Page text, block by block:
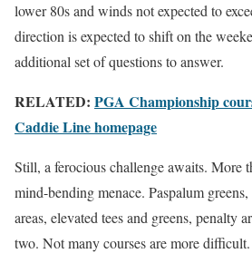
lower 80s and winds not expected to
direction is expected to shift on the
additional set of questions to answer.
RELATED: PGA Championship
Caddie Line homepage
Still, a ferocious challenge awaits. More
mind-bending menace. Paspalum
areas, elevated tees and greens, penalty
two. Not many courses are more difficult.